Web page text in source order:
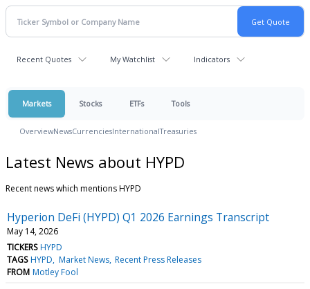
Recent Quotes My Watchlist Indicators
Markets Stocks ETFs Tools
OverviewNewsCurrenciesInternationalTreasuries
Latest News about HYPD
Recent news which mentions HYPD
Hyperion DeFi (HYPD) Q1 2026 Earnings Transcript
May 14, 2026
TICKERS HYPD
TAGS HYPD Market News Recent Press Releases
FROM Motley Fool